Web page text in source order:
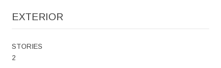
EXTERIOR
STORIES
2